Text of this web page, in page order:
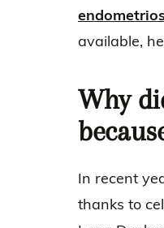
available,
Why
In recent
thanks to